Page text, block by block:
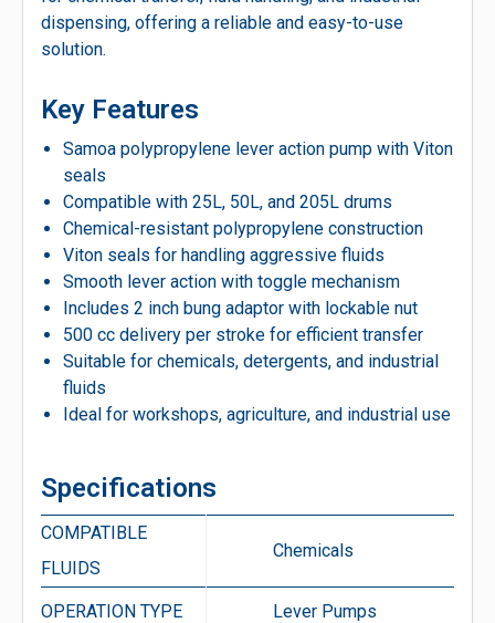
dispensing, offering a reliable and easy-to-use
solution.
Key Features
Samoa polypropylene lever action pump with Viton
seals
Compatible with 25L, 50L, and 205L drums
Chemical-resistant polypropylene construction
Viton seals for handling aggressive fluids
Smooth lever action with toggle mechanism
Includes 2 inch bung adaptor with lockable nut
500 cc delivery per stroke for efficient transfer
Suitable for chemicals, detergents, and industrial
fluids
Ideal for workshops, agriculture, and industrial use
Specifications
COMPATIBLE
FLUIDS
Chemicals
OPERATION TYPE Lever Pumps